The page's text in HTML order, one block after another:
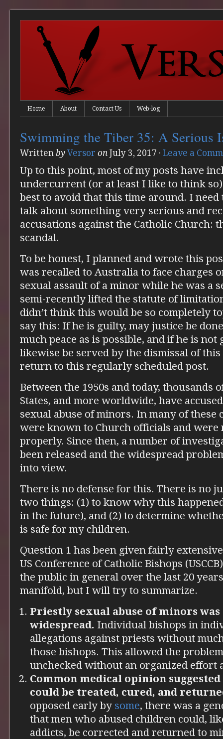
Home About Contact Us Web-log
Swimming the Tiber 35: A Serious
Written by Versor on July 3, 2017 · Leave a
Up to this point, most of my posts have
undercurrent (or at least I like to think
best to avoid that this time around. I need
talk about something very serious and
accusations against the Catholic Church:
scandal.
To be honest, I planned and wrote this
was recalled to Australia to face charges
sexual assault of a minor while he was a
semi-recently lifted the statute of
didn’t think this would be so completely
say this: If he is guilty, may justice be
much peace as is possible, and if he is
likewise be served by the dismissal of
return to this regularly scheduled post.
Between the 1950s and today, thousands
States, and more worldwide, have
sexual abuse of minors. In many of these
were known to Church officials and were
properly. Since then, a number of
been released and the widespread
into view.
There is no defense for this. There is no
two things: (1) to know why this
in the future), and (2) to determine
is safe for my children.
Question 1 has been given fairly
US Conference of Catholic Bishops
the public in general over the last 20
manifold, but I will try to summarize.
Priestly sexual abuse of minors
widespread. Individual bishops in
allegations against priests without
those bishops. This allowed the
unchecked without an organized effort
Common medical opinion
could be treated, cured, and
opposed early by some, there was a
that men who abused children could,
addicts, be corrected and returned to